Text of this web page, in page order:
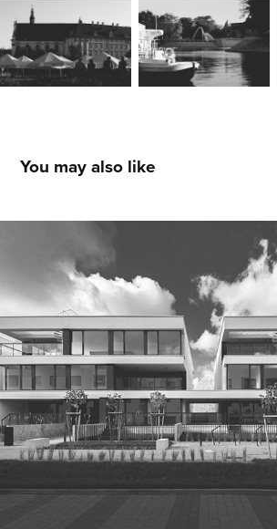
You may also like
Q2studio WUWART PCG